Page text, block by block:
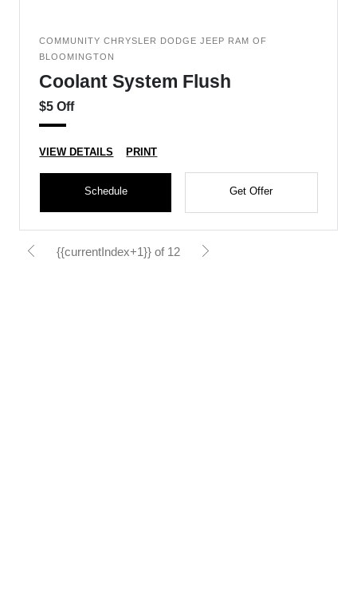
COMMUNITY CHRYSLER DODGE JEEP RAM OF
BLOOMINGTON
Coolant System Flush
$5 Off
VIEW DETAILS PRINT
Schedule Get Offer
{{currentIndex+1}} of 12